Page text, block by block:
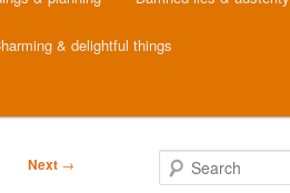
& delightful things
Next →
e